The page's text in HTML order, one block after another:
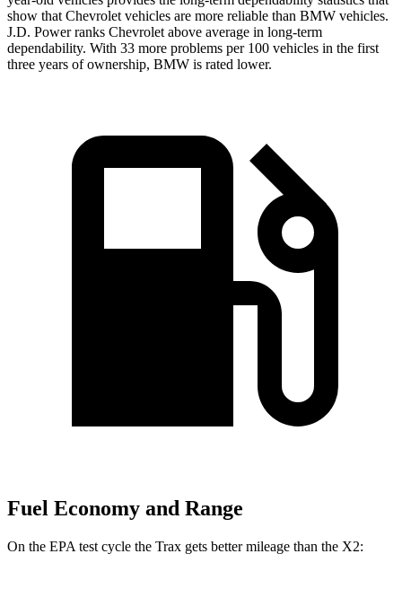
show that Chevrolet vehicles are more reliable than BMW vehicles.
J.D. Power ranks Chevrolet above average in long-term
dependability. With 33 more problems per 100 vehicles in the first
three years of ownership, BMW is rated lower.
Fuel Economy and Range
On the EPA test cycle the Trax gets better mileage than the X2: